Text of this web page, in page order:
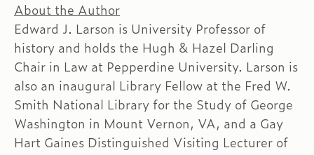
About the Author
Edward J. Larson is University Professor of
history and holds the Hugh & Hazel Darling
Chair in Law at Pepperdine University. Larson is
also an inaugural Library Fellow at the Fred W.
Smith National Library for the Study of George
Washington in Mount Vernon, VA, and a Gay
Hart Gaines Distinguished Visiting Lecturer of